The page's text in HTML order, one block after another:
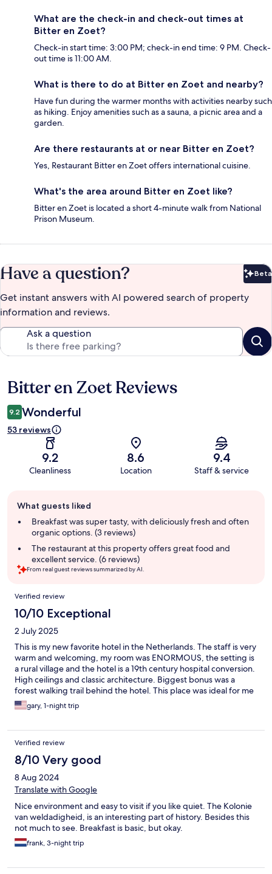
What are the check-in and check-out times at
Bitter en Zoet?
Check-in start time: 3:00 PM; check-in end time: 9 PM. Check-
out time is 11:00 AM.
What is there to do at Bitter en Zoet and nearby?
Have fun during the warmer months with activities nearby such
as hiking. Enjoy amenities such as a sauna, a picnic area and a
garden.
Are there restaurants at or near Bitter en Zoet?
Yes, Restaurant Bitter en Zoet offers international cuisine.
What's the area around Bitter en Zoet like?
Bitter en Zoet is located a short 4-minute walk from National
Prison Museum.
Have a question? Beta
Get instant answers with AI powered search of property
information and reviews.
Ask a question
Reviews
Bitter en Zoet Reviews
9.2 Wonderful
53 reviews
9.2
Cleanliness
8.6
Location
9.4
Staff & service
review
summary
What guests liked
Breakfast was super tasty, with deliciously fresh and often
organic options. (3 reviews)
The restaurant at this property offers great food and
excellent service. (6 reviews)
From real guest reviews summarized by AI.
Reviews
Verified review
10/10 Exceptional
2 July 2025
This is my new favorite hotel in the Netherlands. The staff is very
warm and welcoming, my room was ENORMOUS, the setting is
a rural village and the hotel is a 19th century hospital conversion.
High ceilings and classic architecture. Biggest bonus was a
forest walking trail behind the hotel. This place was ideal for me
and my dog! Will definitely return!
gary, 1-night trip
Verified review
8/10 Very good
8 Aug 2024
Translate with Google
Nice environment and easy to visit if you like quiet. The Kolonie
van weldadigheid, is an interesting part of history. Besides this
not much to see. Breakfast is basic, but okay.
frank, 3-night trip